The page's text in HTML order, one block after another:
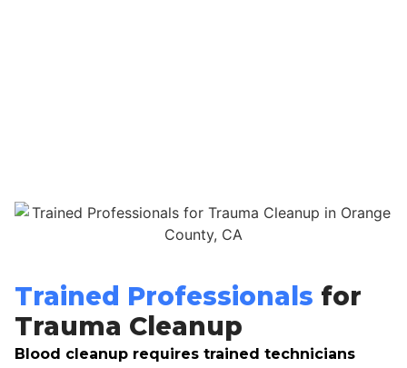
Trained Professionals for
Trauma Cleanup
Blood cleanup requires trained technicians